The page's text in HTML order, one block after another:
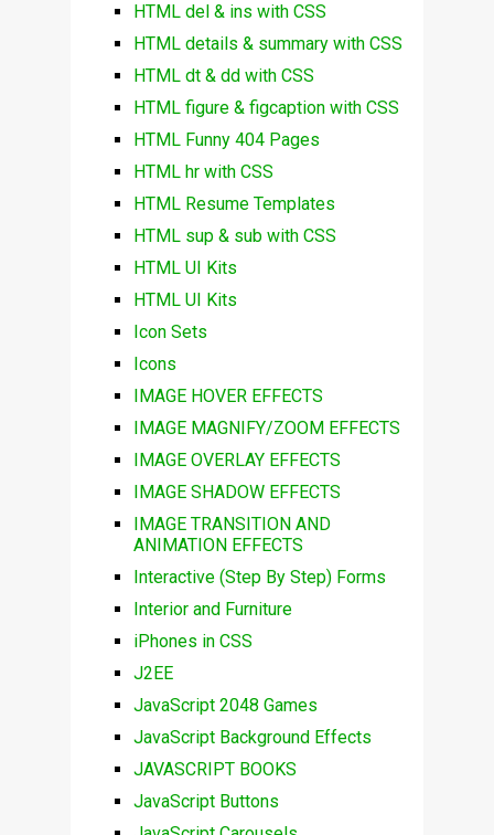
HTML del & ins with CSS
HTML details & summary with CSS
HTML dt & dd with CSS
HTML figure & figcaption with CSS
HTML Funny 404 Pages
HTML hr with CSS
HTML Resume Templates
HTML sup & sub with CSS
HTML UI Kits
HTML UI Kits
Icon Sets
Icons
IMAGE HOVER EFFECTS
IMAGE MAGNIFY/ZOOM EFFECTS
IMAGE OVERLAY EFFECTS
IMAGE SHADOW EFFECTS
IMAGE TRANSITION AND
ANIMATION EFFECTS
Interactive (Step By Step) Forms
Interior and Furniture
iPhones in CSS
J2EE
JavaScript 2048 Games
JavaScript Background Effects
JAVASCRIPT BOOKS
JavaScript Buttons